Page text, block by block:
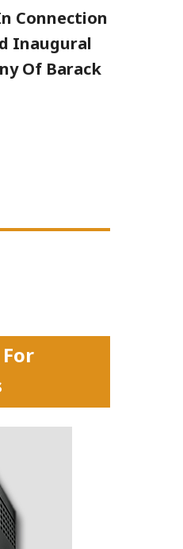
Connection
Inaugural
Of Barack